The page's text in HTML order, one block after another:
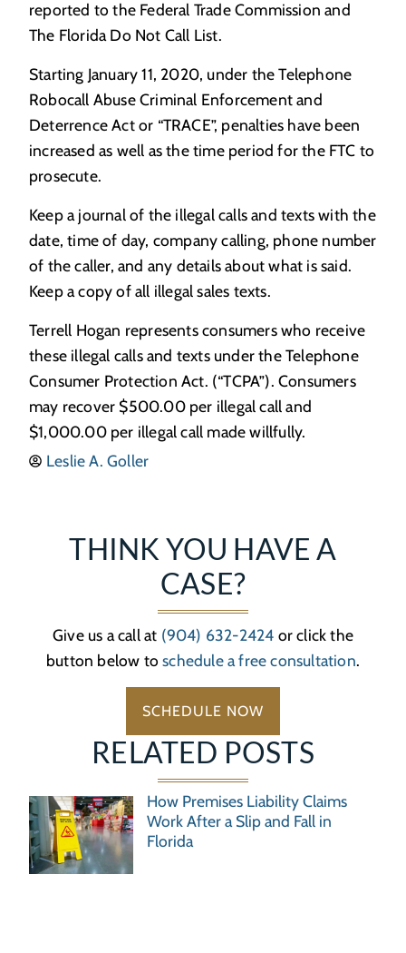
reported to the Federal Trade Commission and
The Florida Do Not Call List.
Starting January 11, 2020, under the Telephone
Robocall Abuse Criminal Enforcement and
Deterrence Act or “TRACE”, penalties have been
increased as well as the time period for the FTC to
prosecute.
Keep a journal of the illegal calls and texts with the
date, time of day, company calling, phone number
of the caller, and any details about what is said.
Keep a copy of all illegal sales texts.
Terrell Hogan represents consumers who receive
these illegal calls and texts under the Telephone
Consumer Protection Act. (“TCPA”). Consumers
may recover $500.00 per illegal call and
$1,000.00 per illegal call made willfully.
Leslie A. Goller
RELATED POSTS
How Premises Liability Claims
Work After a Slip and Fall in
Florida
THINK YOU HAVE A
CASE?
Give us a call at (904) 632-2424 or click the
button below toschedule a free consultation.
SCHEDULE NOW